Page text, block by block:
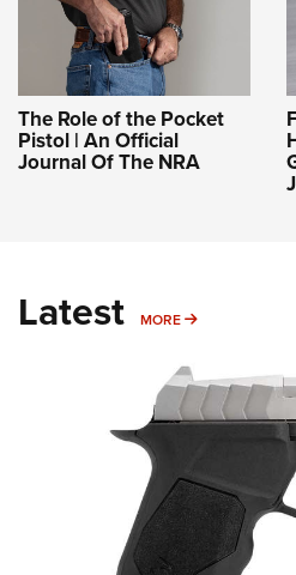
The Role of the Pocket
Pistol | An Official
Journal Of The NRA
Latest MORE MORE